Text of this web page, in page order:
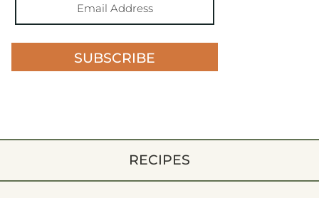
SUBSCRIBE
RECIPES